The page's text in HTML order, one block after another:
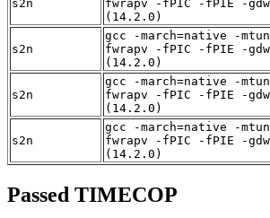
s2n
fwrapv -fPIC -fPIE -
(14.2.0)
s2n
gcc -march=native -
fwrapv -fPIC -fPIE -
(14.2.0)
s2n
gcc -march=native -
fwrapv -fPIC -fPIE -
(14.2.0)
s2n
gcc -march=native -
fwrapv -fPIC -fPIE -
(14.2.0)
Passed TIMECOP